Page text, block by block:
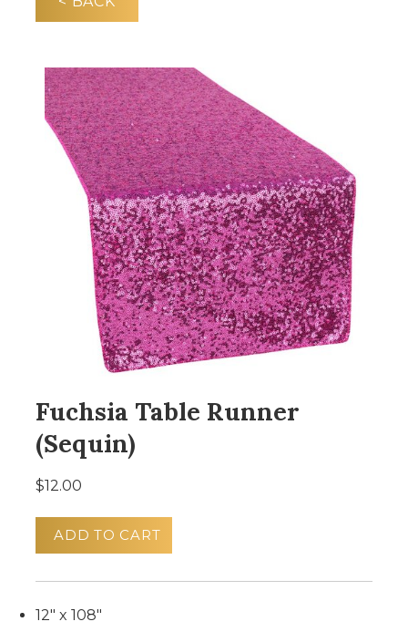
Fuchsia Table Runner
(Sequin)
$12.00
ADD TO CART
12" x 108"